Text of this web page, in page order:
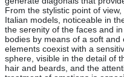
From the stylistic point of
Italian models, noticeable in
the serenity of the faces and
bodies by means of a soft
elements coexist with a
sphere, visible in the detail of
hair and beards, and the